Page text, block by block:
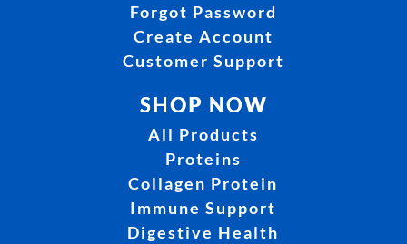
Forgot Password
Create Account
Customer Support
SHOP NOW
All Products
Proteins
Collagen Protein
Immune Support
Digestive Health